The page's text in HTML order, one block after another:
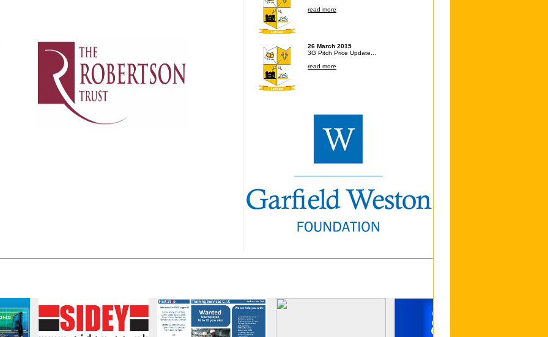
read more
26 March 2015
3G Pitch Price Update...
read more
driving licence.